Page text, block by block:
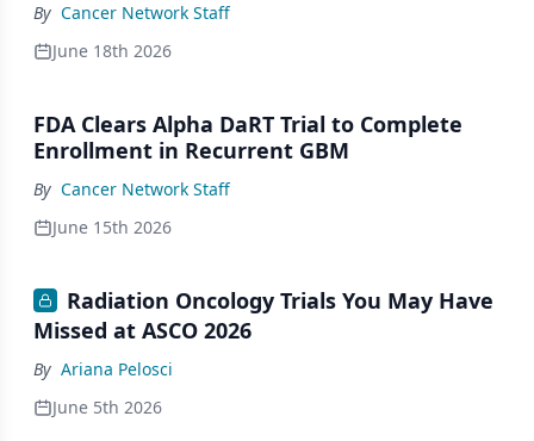
By Cancer Network Staff
June 18th 2026
FDA Clears Alpha DaRT Trial to Complete
Enrollment in Recurrent GBM
By Cancer Network Staff
June 15th 2026
Radiation Oncology Trials You May Have
Missed at ASCO 2026
By Ariana Pelosci
June 5th 2026